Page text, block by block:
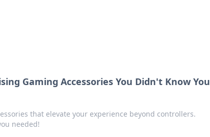
Gaming Accessories You Didn't Know You
that elevate your experience beyond controllers.
needed!